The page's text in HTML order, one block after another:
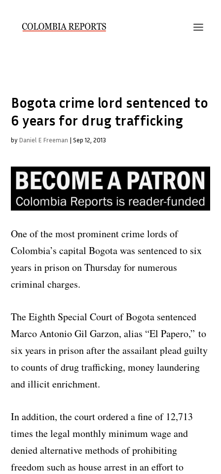
Bogota crime lord sentenced to
6 years for drug trafficking
by Daniel E Freeman |Sep 12, 2013
One of the most prominent crime lords of
Colombia’s capital Bogota was sentenced to six
years in prison on Thursday for numerous
criminal charges.
The Eighth Special Court of Bogota sentenced
Marco Antonio Gil Garzon, alias “El Papero,” to
six years in prison after the assailant plead guilty
to counts of drug trafficking, money laundering
and illicit enrichment.
In addition, the court ordered a fine of 12,713
times the legal monthly minimum wage and
denied alternative methods of prohibiting
freedom such as house arrest in an effort to